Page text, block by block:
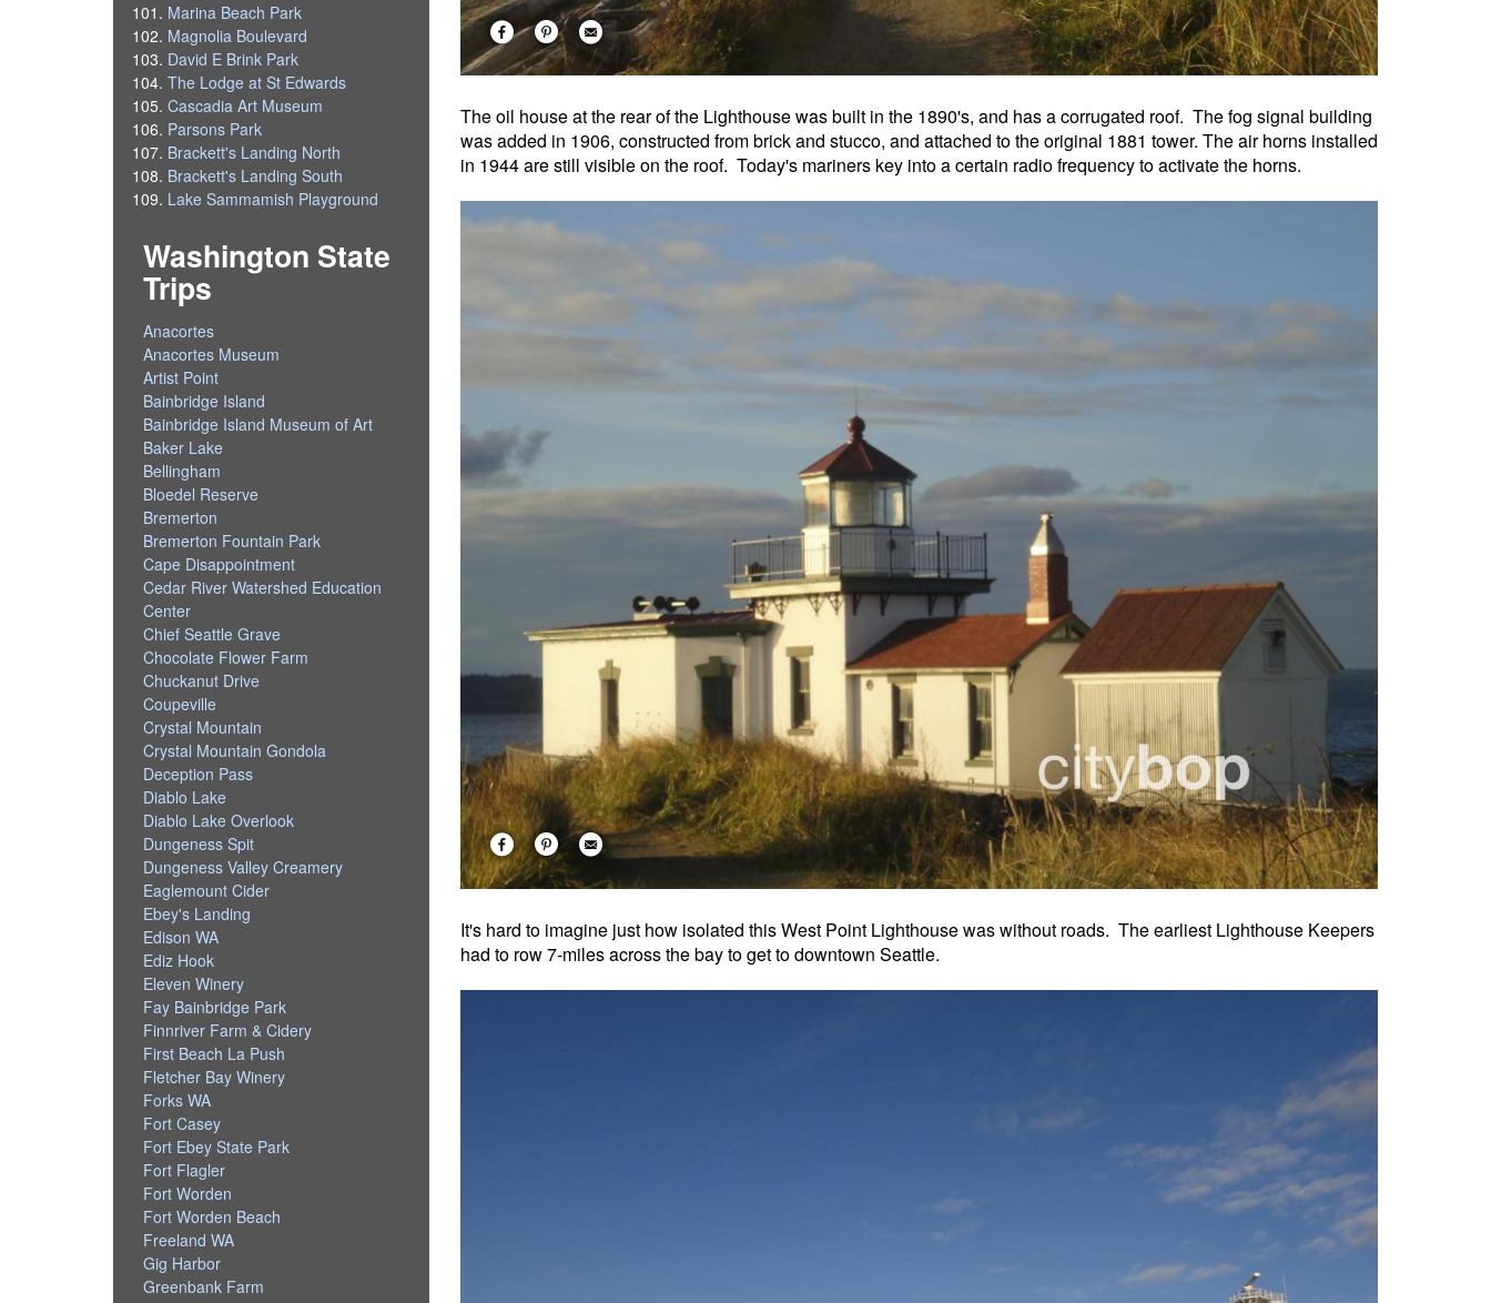
The oil house at the rear of the Lighthouse was built in the 1890's, and has a corrugated roof. The fog signal building
was added in 1906, constructed from brick and stucco, and attached to the original 1881 tower. The air horns installed
in 1944 are still visible on the roof. Today's mariners key into a certain radio frequency to activate the horns.
It's hard to imagine just how isolated this West Point Lighthouse was without roads. The earliest Lighthouse Keepers
had to row 7-miles across the bay to get to downtown Seattle.
Marina Beach Park
Magnolia Boulevard
David E Brink Park
The Lodge at St Edwards
Cascadia Art Museum
Parsons Park
Brackett's Landing North
Brackett's Landing South
Lake Sammamish Playground
Washington State
Trips
Anacortes
Anacortes Museum
Artist Point
Bainbridge Island
Bainbridge Island Museum of Art
Baker Lake
Bellingham
Bloedel Reserve
Bremerton
Bremerton Fountain Park
Cape Disappointment
Cedar River Watershed Education
Center
Chief Seattle Grave
Chocolate Flower Farm
Chuckanut Drive
Coupeville
Crystal Mountain
Crystal Mountain Gondola
Deception Pass
Diablo Lake
Diablo Lake Overlook
Dungeness Spit
Dungeness Valley Creamery
Eaglemount Cider
Ebey's Landing
Edison WA
Ediz Hook
Eleven Winery
Fay Bainbridge Park
Finnriver Farm & Cidery
First Beach La Push
Fletcher Bay Winery
Forks WA
Fort Casey
Fort Ebey State Park
Fort Flagler
Fort Worden
Fort Worden Beach
Freeland WA
Gig Harbor
Greenbank Farm